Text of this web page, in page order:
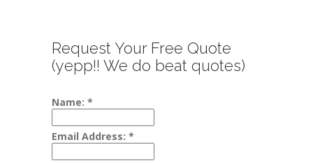
Request Your Free Quote
(yepp!! We do beat quotes)
Name: *
Email Address: *